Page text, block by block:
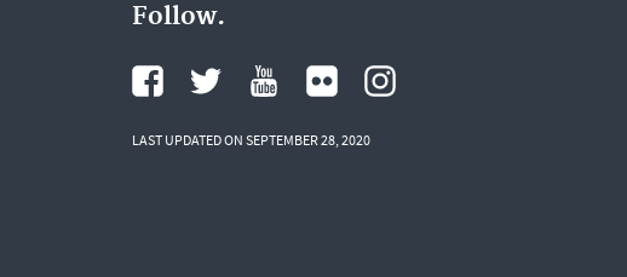
Follow.
LAST UPDATED ON SEPTEMBER 28, 2020